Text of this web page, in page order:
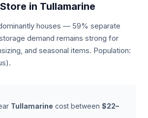
in Tullamarine
houses — 59% separate
demand remains strong for
and seasonal items. Population:
Tullamarine cost between $22–